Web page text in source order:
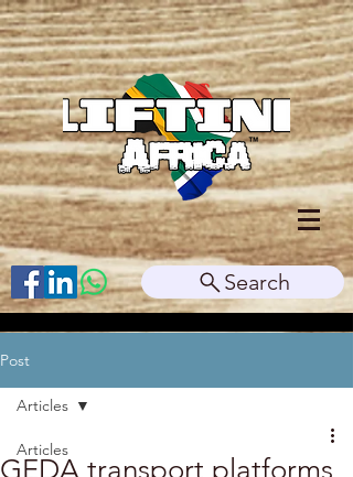
Search
Post
Articles
Articles
GEDA transport platforms